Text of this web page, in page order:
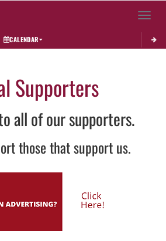
Toggle
CALENDAR
Supporters
all of our supporters.
those that support us.